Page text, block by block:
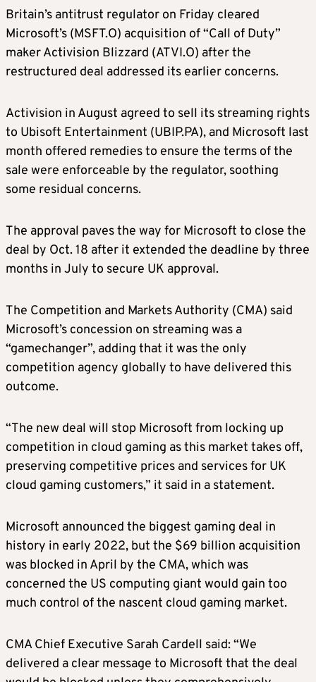
Britain’s antitrust regulator on Friday cleared
Microsoft’s (MSFT.O) acquisition of “Call of Duty”
maker Activision Blizzard (ATVI.O) after the
restructured deal addressed its earlier concerns.
Activision in August agreed to sell its streaming rights
to Ubisoft Entertainment (UBIP.PA), and Microsoft last
month offered remedies to ensure the terms of the
sale were enforceable by the regulator, soothing
some residual concerns.
The approval paves the way for Microsoft to close the
deal by Oct. 18 after it extended the deadline by three
months in July to secure UK approval.
The Competition and Markets Authority (CMA) said
Microsoft’s concession on streaming was a
“gamechanger”, adding that it was the only
competition agency globally to have delivered this
outcome.
“The new deal will stop Microsoft from locking up
competition in cloud gaming as this market takes off,
preserving competitive prices and services for UK
cloud gaming customers,” it said in a statement.
Microsoft announced the biggest gaming deal in
history in early 2022, but the $69 billion acquisition
was blocked in April by the CMA, which was
concerned the US computing giant would gain too
much control of the nascent cloud gaming market.
CMA Chief Executive Sarah Cardell said: “We
delivered a clear message to Microsoft that the deal